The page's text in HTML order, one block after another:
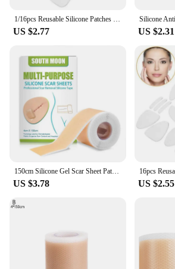
1/16pcs Reusable Silicone Patches Wrinkle Removal Sticker Anti Rimpel Pads Silicone Face Forehead Neck Eye Sticker Skin Care
US $2.77 US $2.31
US $3.78 US $2.55